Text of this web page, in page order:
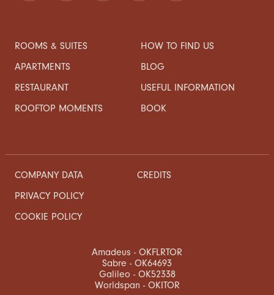
ROOMS & SUITES
APARTMENTS
RESTAURANT
ROOFTOP MOMENTS
HOW TO FIND US
BLOG
USEFUL INFORMATION
BOOK
COMPANY DATA
PRIVACY POLICY
COOKIE POLICY
CREDITS
Amadeus - OKFLRTOR
Sabre - OK64693
Galileo - OK52338
Worldspan - OKITOR